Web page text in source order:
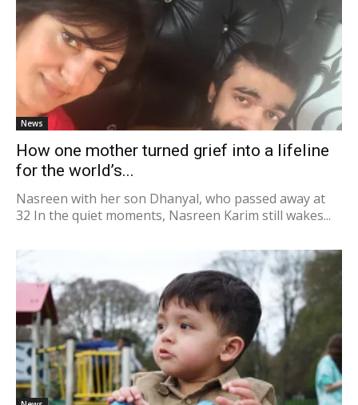
News
How one mother turned grief into a lifeline
for the world’s...
Nasreen with her son Dhanyal, who passed away at
32 In the quiet moments, Nasreen Karim still wakes...